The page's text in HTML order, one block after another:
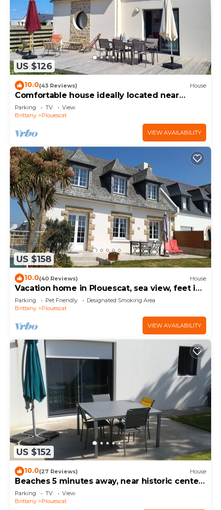
US $126
10.0(43 Reviews) House
Comfortable house ideally located near
beaches and GR34
Parking TV
View
Brittany
Plouescat
VIEW AVAILABILITY
US $158
10.0(40 Reviews) House
Vacation home in Plouescat, sea view, feet in
the water.
Parking Pet Friendly
Designated Smoking Area
Brittany
Plouescat
VIEW AVAILABILITY
US $152
10.0(27 Reviews) House
Beaches 5 minutes away, near historic center,
enclosed garden, house sleeps 4-5
Parking TV
View
Brittany
Plouescat